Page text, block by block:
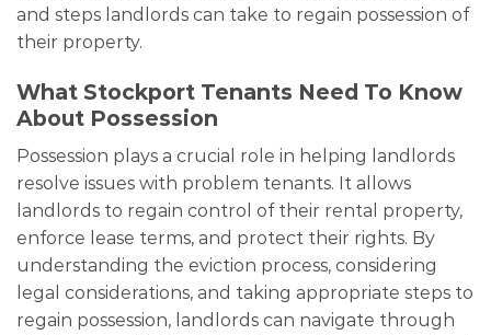
and steps landlords can take to regain possession of
their property.
What Stockport Tenants Need To Know
About Possession
Possession plays a crucial role in helping landlords
resolve issues with problem tenants. It allows
landlords to regain control of their rental property,
enforce lease terms, and protect their rights. By
understanding the eviction process, considering
legal considerations, and taking appropriate steps to
regain possession, landlords can navigate through